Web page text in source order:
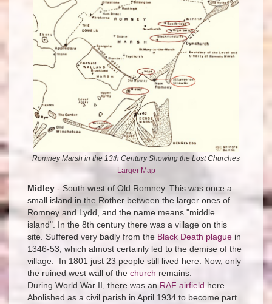
Romney Marsh in the 13th Century Showing the Lost Churches
Larger Map
Midley - South west of Old Romney. This was once a
small island in the Rother between the larger ones of
Romney and Lydd, and the name means "middle
island". In the 8th century there was a village on this
site. Suffered very badly from the Black Death plague in
1346-53, which almost certainly led to the demise of the
village. In 1801 just 23 people still lived here. Now, only
the ruined west wall of the church remains.
During World War II, there was anRAF airfield here.
Abolished as a civil parish in April 1934 to become part